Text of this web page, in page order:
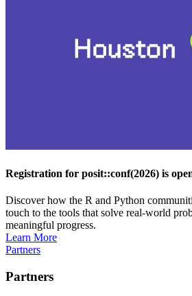
Registration for posit::conf(2026) is
Discover how the R and Python
touch to the tools that solve real-world
meaningful progress.
Learn More
Partners
Partners